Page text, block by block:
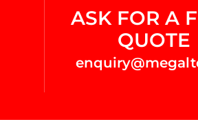
ASK FOR A
QUOTE